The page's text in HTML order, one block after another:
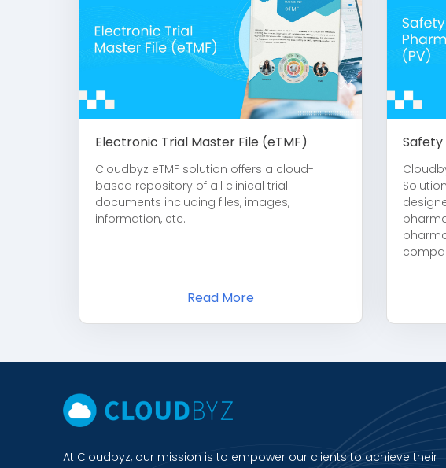
Electronic Trial Master File (eTMF)
Cloudbyz eTMF solution offers a cloud-
based repository of all clinical trial
documents including files, images,
information, etc.
Read More
At Cloudbyz, our mission is to empower our clients to achieve their